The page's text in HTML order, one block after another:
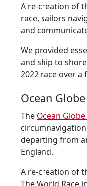
A re-creation of
race, sailors
and
We provided
and ship to
2022 race over
Ocean Globe
The Ocean Globe
departing from
England.
A re-creation of
The World Race